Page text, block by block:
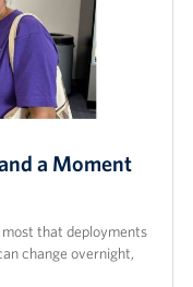
a Moment
that deployments
change overnight,